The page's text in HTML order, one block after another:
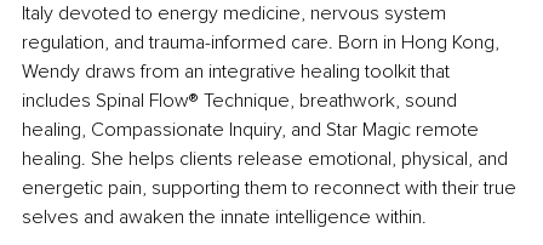
Italy devoted to energy medicine, nervous system
regulation, and trauma-informed care. Born in Hong Kong,
Wendy draws from an integrative healing toolkit that
includes Spinal Flow® Technique, breathwork, sound
healing, Compassionate Inquiry, and Star Magic remote
healing. She helps clients release emotional, physical, and
energetic pain, supporting them to reconnect with their true
selves and awaken the innate intelligence within.